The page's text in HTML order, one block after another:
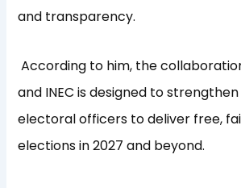
and transparency.
According to him, the
and INEC is designed to
electoral officers to deliver free,
elections in 2027 and beyond.